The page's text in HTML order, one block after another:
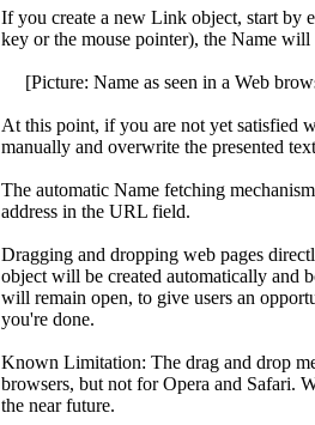
If you create a new Link object, start by
key or the mouse pointer), the Name
[Picture: Name as seen in a Web
At this point, if you are not yet satisfied
manually and overwrite the presented
The automatic Name fetching
address in the URL field.
Dragging and dropping web pages
object will be created automatically and
will remain open, to give users an
you're done.
Known Limitation: The drag and drop
browsers, but not for Opera and Safari.
the near future.